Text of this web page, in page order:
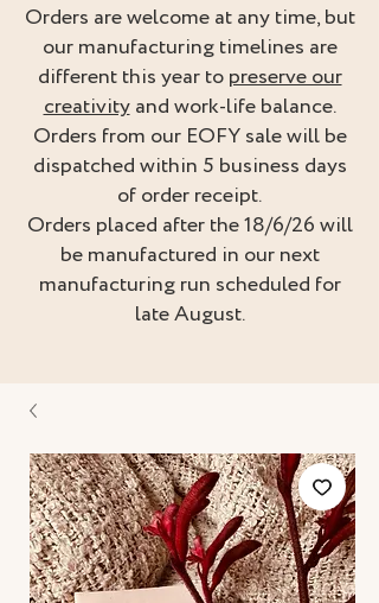
Orders are welcome at any time, but
our manufacturing timelines are
different this year topreserve our
creativityand work-life balance.
Orders from our EOFY sale will be
dispatched within 5 business days
of order receipt.
Orders placed after the 18/6/26 will
be manufactured in our next
manufacturing run scheduled for
late August.